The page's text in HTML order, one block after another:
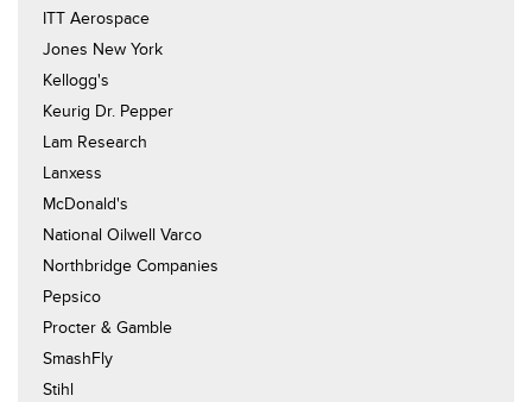
ITT Aerospace
Jones New York
Kellogg's
Keurig Dr. Pepper
Lam Research
Lanxess
McDonald's
National Oilwell Varco
Northbridge Companies
Pepsico
Procter & Gamble
SmashFly
Stihl